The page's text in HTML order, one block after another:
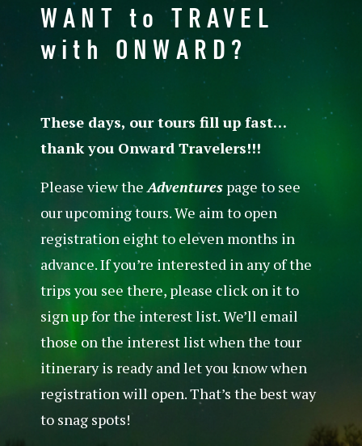
WANT to TRAVEL
with ONWARD?
These days, our tours fill up fast…
thank you Onward Travelers!!!
Please view the Adventures page to see
our upcoming tours. We aim to open
registration eight to eleven months in
advance. If you’re interested in any of the
trips you see there, please click on it to
sign up for the interest list. We’ll email
those on the interest list when the tour
itinerary is ready and let you know when
registration will open. That’s the best way
to snag spots!